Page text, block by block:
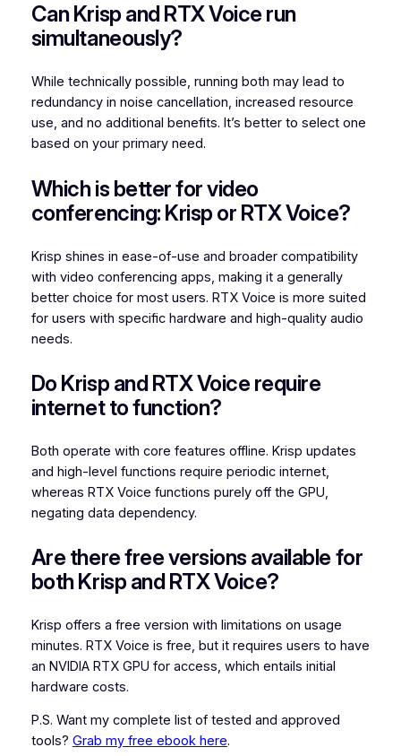
Can Krisp and RTX Voice run
simultaneously?
While technically possible, running both may lead to
redundancy in noise cancellation, increased resource
use, and no additional benefits. It’s better to select one
based on your primary need.
Which is better for video
conferencing: Krisp or RTX Voice?
Krisp shines in ease-of-use and broader compatibility
with video conferencing apps, making it a generally
better choice for most users. RTX Voice is more suited
for users with specific hardware and high-quality audio
needs.
Do Krisp and RTX Voice require
internet to function?
Both operate with core features offline. Krisp updates
and high-level functions require periodic internet,
whereas RTX Voice functions purely off the GPU,
negating data dependency.
Are there free versions available for
both Krisp and RTX Voice?
Krisp offers a free version with limitations on usage
minutes. RTX Voice is free, but it requires users to have
an NVIDIA RTX GPU for access, which entails initial
hardware costs.
P.S. Want my complete list of tested and approved
tools? Grab my free ebook here.